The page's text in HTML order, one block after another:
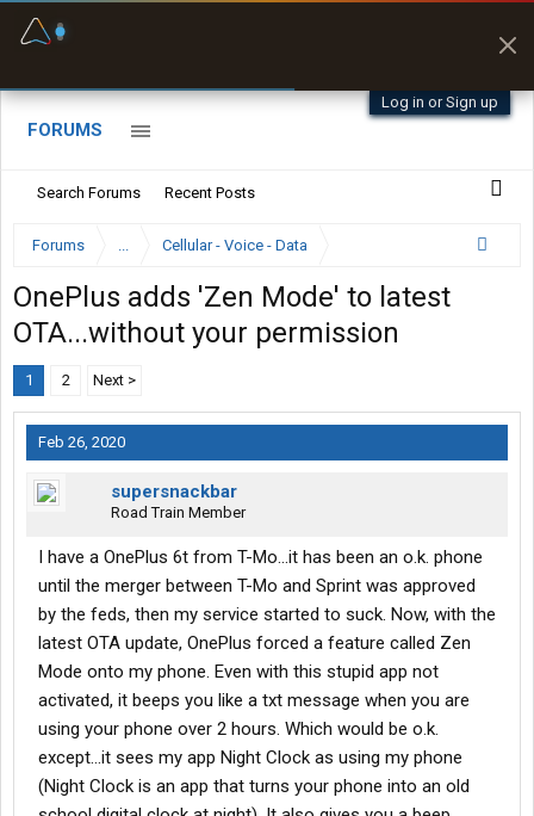
Log in or Sign up
FORUMS
Search Forums Recent Posts
Forums ... Cellular - Voice - Data
OnePlus adds 'Zen Mode' to latest
OTA...without your permission
1 2 Next >
Feb 26, 2020
supersnackbar
Road Train Member
I have a OnePlus 6t from T-Mo...it has been an o.k. phone
until the merger between T-Mo and Sprint was approved
by the feds, then my service started to suck. Now, with the
latest OTA update, OnePlus forced a feature called Zen
Mode onto my phone. Even with this stupid app not
activated, it beeps you like a txt message when you are
using your phone over 2 hours. Which would be o.k.
except...it sees my app Night Clock as using my phone
(Night Clock is an app that turns your phone into an old